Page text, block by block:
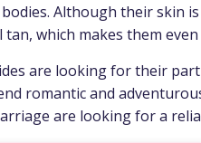
Although their skin
which makes them
are looking for their
romantic and
are looking for a